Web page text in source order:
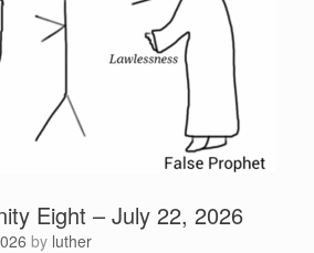
Eight – July 22, 2026
by luther